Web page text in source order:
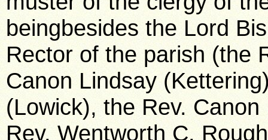
beingbesides the Lord
Rector of the parish (the
Canon Lindsay
(Lowick), the Rev.
Rev. Wentworth C.